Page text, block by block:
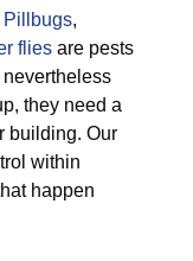
Pillbugs,
flies are pests
they need a
building. Our
within
happen